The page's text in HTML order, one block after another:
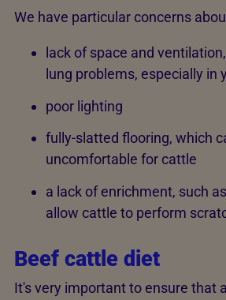
We have particular concerns
lack of space and
lung problems, especially in
poor lighting
fully-slatted flooring, which
uncomfortable for cattle
a lack of enrichment, such
allow cattle to perform
Beef cattle diet
It's very important to ensure that